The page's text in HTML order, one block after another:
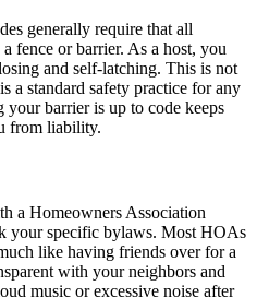
generally require that all
fence or barrier. As a host, you
and self-latching. This is not
a standard safety practice for any
barrier is up to code keeps
from liability.
a Homeowners Association
your specific bylaws. Most HOAs
like having friends over for a
with your neighbors and
music or excessive noise after